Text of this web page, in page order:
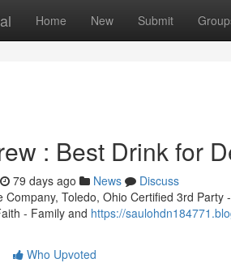
Home New Submit
: Best Drink for
79 days ago News
Discuss
Company, Toledo, Ohio Certified 3rd
- Family and https://
Who Upvoted